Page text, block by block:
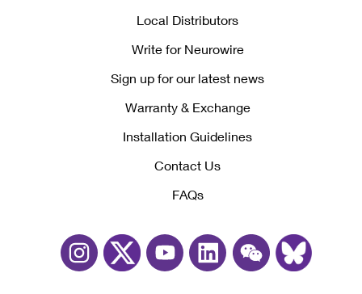
Local Distributors
Write for Neurowire
Sign up for our latest news
Warranty & Exchange
Installation Guidelines
Contact Us
FAQs